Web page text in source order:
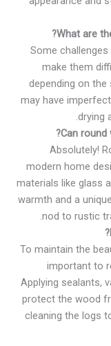
What are
Some
make them
depending on
may have
drying
Can round
Absolutely!
modern home
materials like glass
warmth and a
nod to rustic
To maintain the
important to
Applying sealants,
protect the wood
cleaning the logs